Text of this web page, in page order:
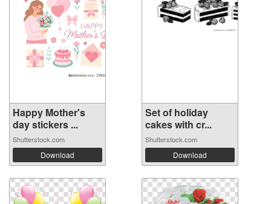
Happy Mother's
day stickers ...
Shutterstock.com
Download
Set of holiday
cakes with cr...
Shutterstock.com
Download